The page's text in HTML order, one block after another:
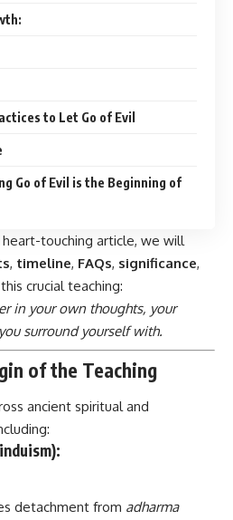
to Let Go of Evil
Go of Evil is the Beginning of
heart-touching article, we will
, timeline, FAQs, significance,
crucial teaching:
in your own thoughts, your
surround yourself with.
of the Teaching
ancient spiritual and
detachment from adharma